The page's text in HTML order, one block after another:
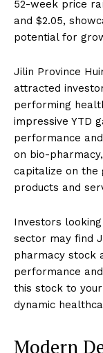
52-week price
and $2.05,
potential for
Jilin Province
attracted
performing
impressive YTD
performance
on bio-
capitalize on the
products and
Investors
sector may find
pharmacy stock
performance
this stock to
dynamic
Modern